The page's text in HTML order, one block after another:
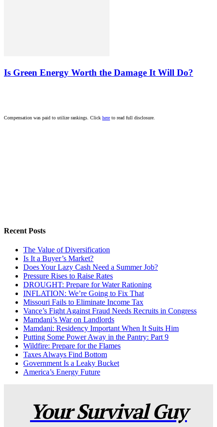
Is Green Energy Worth the Damage It Will Do?
Compensation was paid to utilize rankings. Click here to read full disclosure.
Recent Posts
The Value of Diversification
Is It a Buyer’s Market?
Does Your Lazy Cash Need a Summer Job?
Pressure Rises to Raise Rates
DROUGHT: Prepare for Water Rationing
INFLATION: We’re Going to Fix That
Missouri Fails to Eliminate Income Tax
Vance’s Fight Against Fraud Needs Recruits in Congress
Mamdani’s War on Landlords
Mamdani: Residency Important When It Suits Him
Putting Some Power Away in the Pantry: Part 9
Wildfire: Prepare for the Flames
Taxes Always Find Bottom
Government Is a Leaky Bucket
America’s Energy Future
Your Survival Guy